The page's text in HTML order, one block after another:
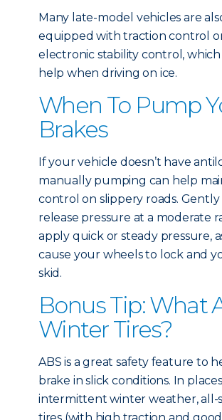
Many late-model vehicles are
equipped with traction control
electronic stability control, which
help when driving on ice.
When To Pump
Brakes
If your vehicle doesn’t have
manually pumping can help
control on slippery roads. Gently
release pressure at a moderate
apply quick or steady pressure,
cause your wheels to lock and
skid.
Bonus Tip: What
Winter Tires?
ABS is a great safety feature to
brake in slick conditions. In
intermittent winter weather, all-